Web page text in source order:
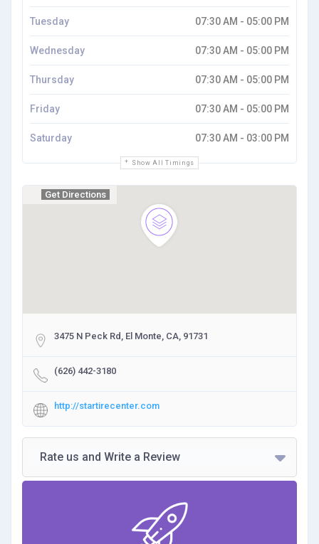
Show All Timings
Tuesday 07:30 AM - 05:00 PM
Wednesday 07:30 AM - 05:00 PM
Thursday 07:30 AM - 05:00 PM
Friday 07:30 AM - 05:00 PM
Saturday 07:30 AM - 03:00 PM
Get Directions
3475 N Peck Rd, El Monte, CA, 91731
(626) 442-3180
http://startirecenter.com
Rate us and Write a Review